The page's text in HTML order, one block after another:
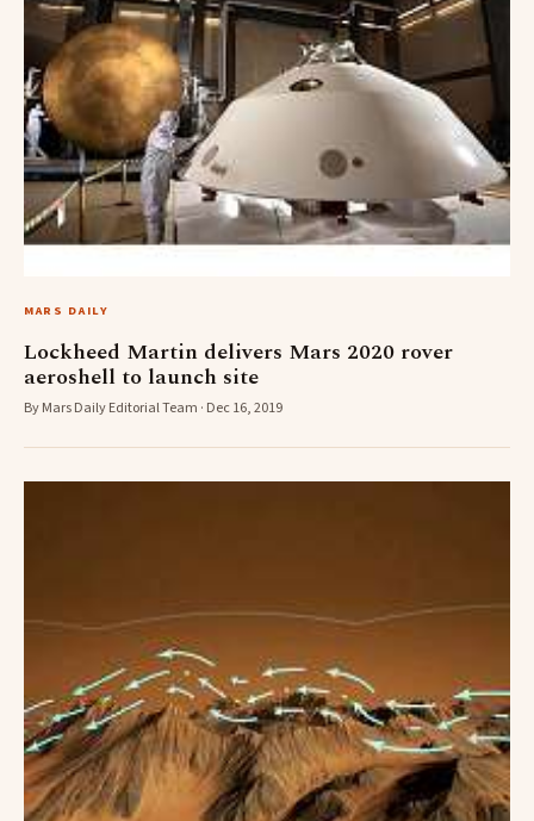
MARS DAILY
Lockheed Martin delivers Mars 2020 rover
aeroshell to launch site
By Mars Daily Editorial Team · Dec 16, 2019